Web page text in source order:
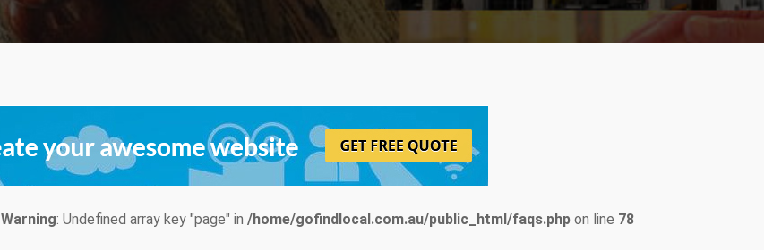
Warning: Undefined array key "page" in /home/gofindlocal.com.au/public_html/faqs.php on line 78